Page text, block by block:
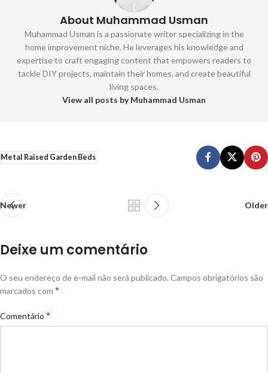
About Muhammad Usman
Muhammad Usman is a passionate writer specializing in the
home improvement niche. He leverages his knowledge and
expertise to craft engaging content that empowers readers to
tackle DIY projects, maintain their homes, and create beautiful
living spaces.
View all posts by Muhammad Usman
Metal Raised Garden Beds
Newer Older
Deixe um comentário
O seu endereço de e-mail não será publicado. Campos obrigatórios são
marcados com *
Comentário *